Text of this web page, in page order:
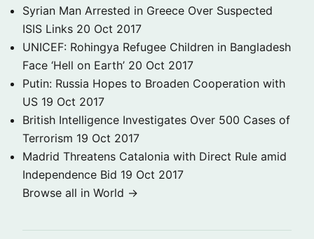
Syrian Man Arrested in Greece Over Suspected
ISIS Links 20 Oct 2017
UNICEF: Rohingya Refugee Children in Bangladesh
Face ‘Hell on Earth’ 20 Oct 2017
Putin: Russia Hopes to Broaden Cooperation with
US 19 Oct 2017
British Intelligence Investigates Over 500 Cases of
Terrorism 19 Oct 2017
Madrid Threatens Catalonia with Direct Rule amid
Independence Bid 19 Oct 2017
Browse all in World →